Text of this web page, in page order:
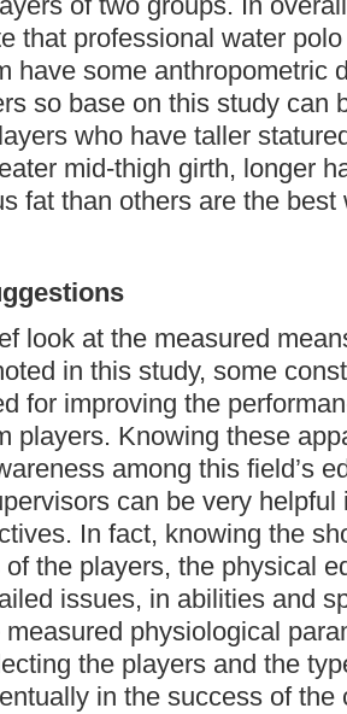
that professional water
have some anthropometric
so base on this study can
who have taller
mid-thigh girth, longer
fat than others are the
look at the measured
in this study, some
for improving the
players. Knowing these
among this field’s
can be very helpful
In fact, knowing the
the players, the physical
issues, in abilities and
physiological
the players and the
in the success of the